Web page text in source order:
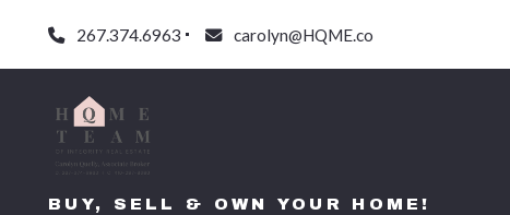
267.374.6963 carolyn@HQME.co
BUY, SELL & OWN YOUR HOME!